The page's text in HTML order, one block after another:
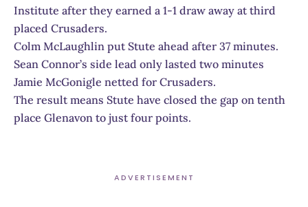
Institute after they earned a 1-1 draw away at third
placed Crusaders.
Colm McLaughlin put Stute ahead after 37 minutes.
Sean Connor’s side lead only lasted two minutes
Jamie McGonigle netted for Crusaders.
The result means Stute have closed the gap on tenth
place Glenavon to just four points.
ADVERTISEMENT